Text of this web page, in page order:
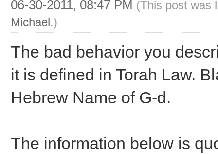
06-30-2011, 08:47 PM (This post was
Michael.)
The bad behavior you
it is defined in Torah Law.
Hebrew Name of G-d.
The information below is